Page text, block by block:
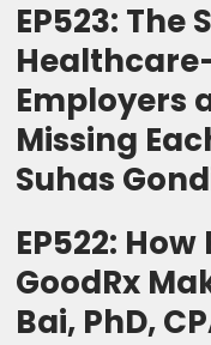
EP523: The
Employers
Missing
Suhas
EP522:
GoodRx
Bai, PhD,